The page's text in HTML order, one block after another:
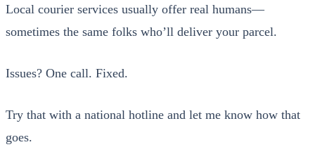
Local couri­er ser­vices usu­al­ly offer real humans—
sometimes the same folks who’ll deliv­er your par­cel.
Issues? One call. Fixed.
Try that with a nation­al hot­line and let me know how that
goes.